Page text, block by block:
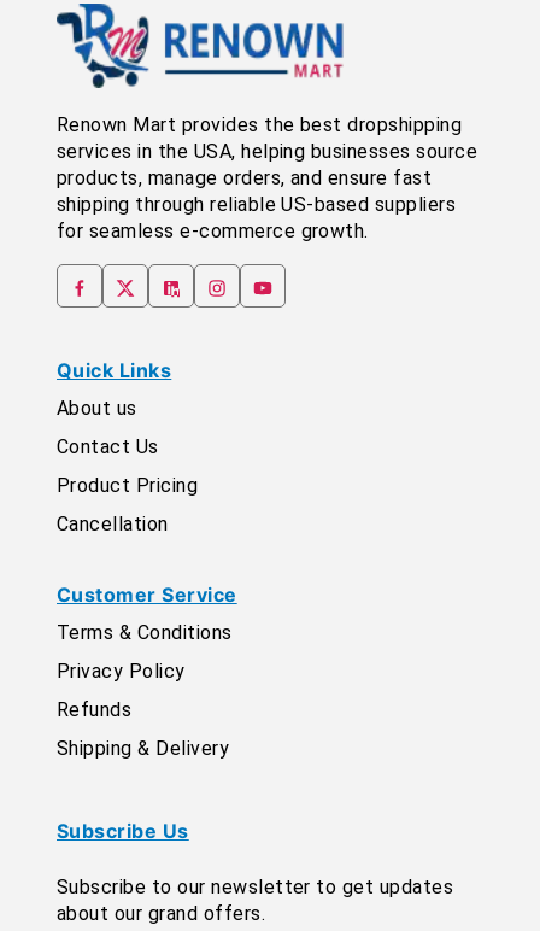
Renown Mart provides the best dropshipping
services in the USA, helping businesses source
products, manage orders, and ensure fast
shipping through reliable US-based suppliers
for seamless e-commerce growth.
Quick Links
About us
Contact Us
Product Pricing
Cancellation
Customer Service
Terms & Conditions
Privacy Policy
Refunds
Shipping & Delivery
Subscribe Us
Subscribe to our newsletter to get updates
about our grand offers.